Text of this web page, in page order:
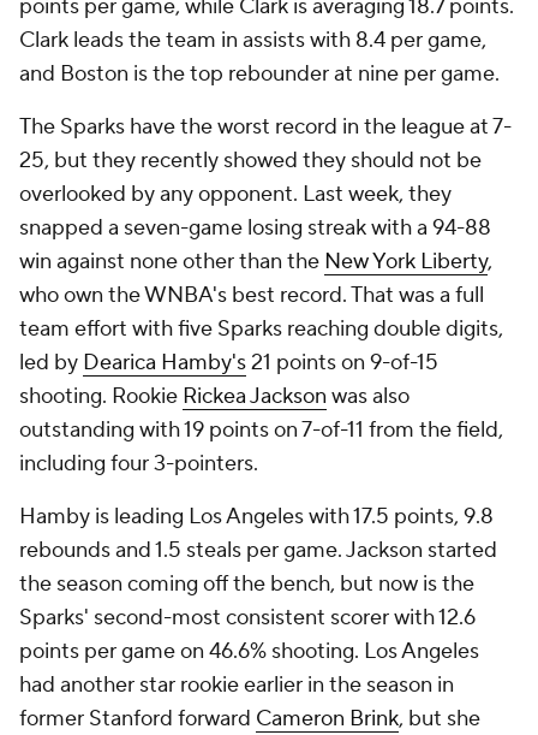
points per game, while Clark is averaging 18.7 points.
Clark leads the team in assists with 8.4 per game,
and Boston is the top rebounder at nine per game.
The Sparks have the worst record in the league at 7-
25, but they recently showed they should not be
overlooked by any opponent. Last week, they
snapped a seven-game losing streak with a 94-88
win against none other than the New York Liberty,
who own the WNBA's best record. That was a full
team effort with five Sparks reaching double digits,
led by Dearica Hamby's21 points on 9-of-15
shooting. Rookie Rickea Jackson was also
outstanding with 19 points on 7-of-11 from the field,
including four 3-pointers.
Hamby is leading Los Angeles with 17.5 points, 9.8
rebounds and 1.5 steals per game. Jackson started
the season coming off the bench, but now is the
Sparks' second-most consistent scorer with 12.6
points per game on 46.6% shooting. Los Angeles
had another star rookie earlier in the season in
former Stanford forward Cameron Brink, but she